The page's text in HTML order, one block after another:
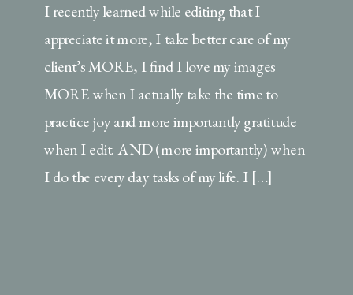
I recently learned while editing that I
appreciate it more, I take better care of my
client’s MORE, I find I love my images
MORE when I actually take the time to
practice joy and more importantly gratitude
when I edit. AND (more importantly) when
I do the every day tasks of my life. I […]